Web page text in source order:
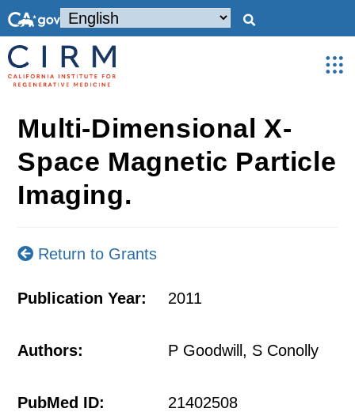
Multi-Dimensional X-
Space Magnetic Particle
Imaging.
Return to Grants
Publication Year: 2011
Authors: P Goodwill, S Conolly
PubMed ID: 21402508